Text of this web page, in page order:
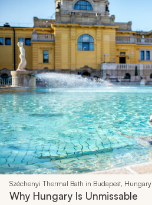
Széchenyi Thermal Bath in Budapest, Hungary
Why Hungary Is Unmissable